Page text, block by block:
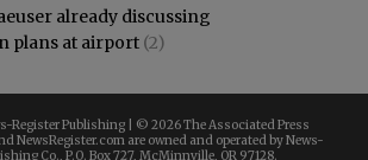
already discussing
plans at airport (2)
Register Publishing | © 2026 The Associated Press
NewsRegister.com are owned and operated by News-
Co., P.O. Box 727, McMinnville, OR 97128.